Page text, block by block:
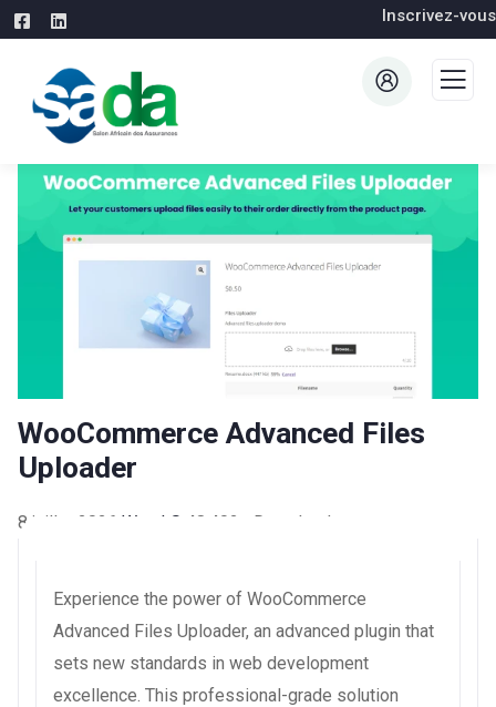
Inscrivez-vous
WooCommerce Advanced Files
Uploader
8 juillet 2026 WaraLS 48,402+ Downloads
Experience the power of WooCommerce
Advanced Files Uploader, an advanced plugin that
sets new standards in web development
excellence. This professional-grade solution